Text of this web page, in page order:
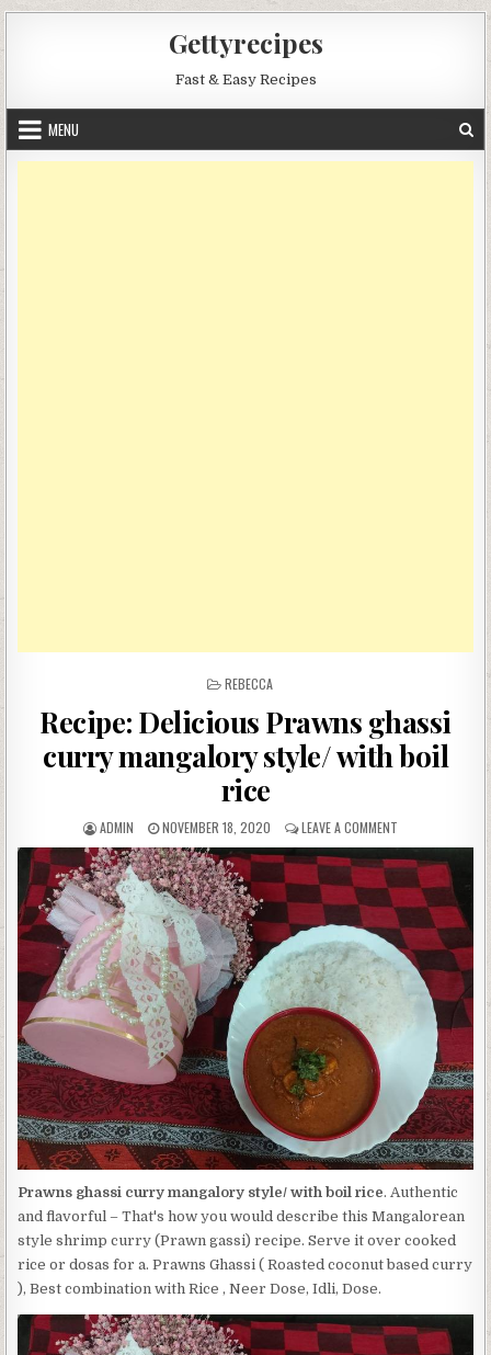
Gettyrecipes
Fast & Easy Recipes
MENU
POSTED
REBECCA
Recipe: Delicious Prawns ghassi
curry mangalory style/ with boil
rice
AUTHOR:
ADMIN
PUBLISHED
DATE:
NOVEMBER 18, 2020 LEAVE A COMMENTON
RECIPE:
DELICIOUS
PRAWNS
GHASSI
CURRY
MANGALORY
STYLE/
WITH
BOIL
Prawns ghassi curry mangalory style/ with boil rice. Authentic
and flavorful – That's how you would describe this Mangalorean
style shrimp curry (Prawn gassi) recipe. Serve it over cooked
rice or dosas for a. Prawns Ghassi ( Roasted coconut based curry
), Best combination with Rice , Neer Dose, Idli, Dose.